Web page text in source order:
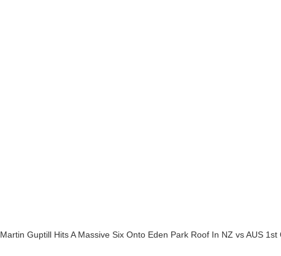
Martin Guptill Hits A Massive Six Onto Eden Park Roof In NZ vs AUS 1st